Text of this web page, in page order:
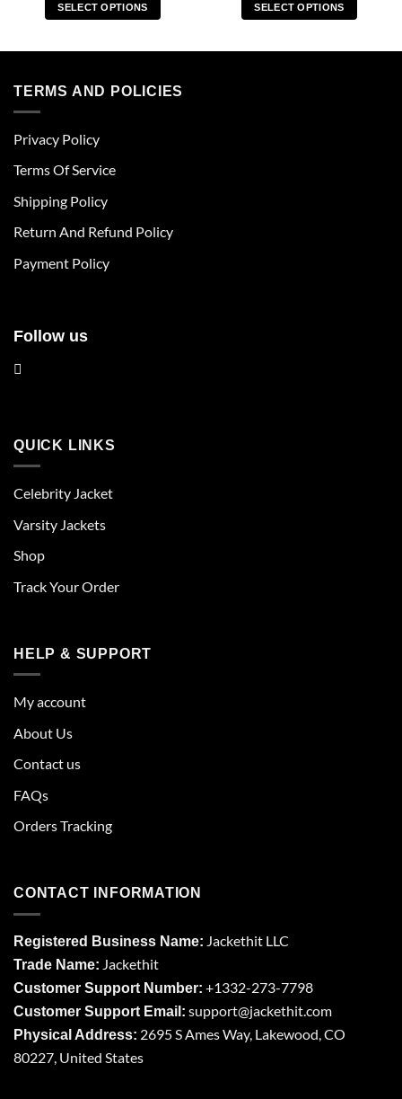
SELECT OPTIONS
multiple
be
chosen
the
page
SELECT OPTIONS
TERMS AND POLICIES
Privacy Policy
Terms Of Service
Shipping Policy
Return And Refund Policy
Payment Policy
Follow us
QUICK LINKS
Celebrity Jacket
Varsity Jackets
Shop
Track Your Order
HELP & SUPPORT
My account
About Us
Contact us
FAQs
Orders Tracking
CONTACT INFORMATION
Registered Business Name: Jackethit LLC
Trade Name: Jackethit
Customer Support Number: +1332-273-7798
Customer Support Email: support@jackethit.com
Physical Address: 2695 S Ames Way, Lakewood, CO
80227, United States